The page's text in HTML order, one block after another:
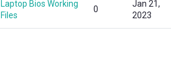
Laptop Bios Working
Files
0
Jan 21,
2023